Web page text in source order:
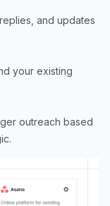
and updates
your existing
outreach based